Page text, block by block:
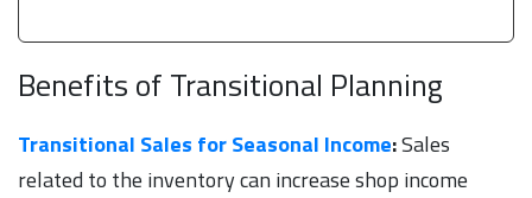
Benefits of Transitional Planning
Transitional Sales for Seasonal Income:Sales
related to the inventory can increase shop income